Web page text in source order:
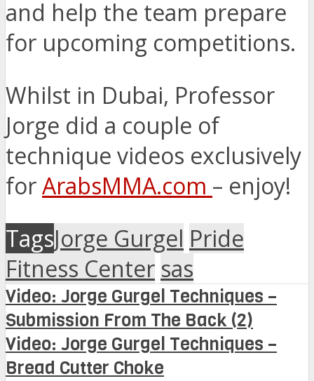
and help the team prepare
for upcoming competitions.
Whilst in Dubai, Professor
Jorge did a couple of
technique videos exclusively
forArabsMMA.com – enjoy!
TagsJorge Gurgel Pride
Fitness Center sas
Video: Jorge Gurgel Techniques –
Submission From The Back (2)
Video: Jorge Gurgel Techniques –
Bread Cutter Choke